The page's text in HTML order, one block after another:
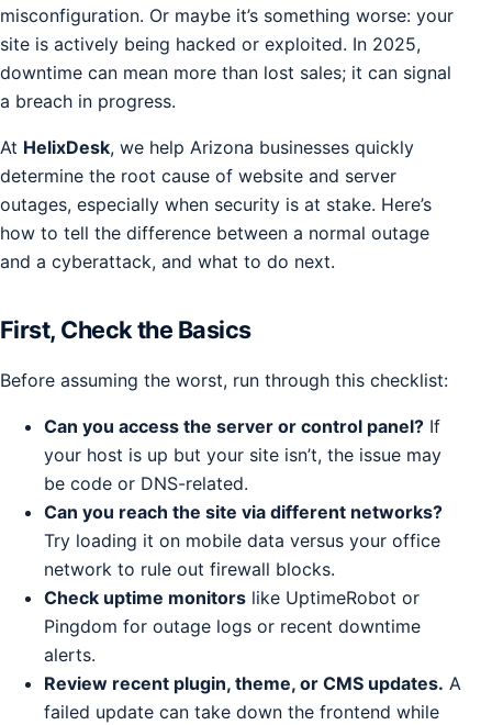
misconfiguration. Or maybe it’s something worse: your
site is actively being hacked or exploited. In 2025,
downtime can mean more than lost sales; it can signal
a breach in progress.
At HelixDesk, we help Arizona businesses quickly
determine the root cause of website and server
outages, especially when security is at stake. Here’s
how to tell the difference between a normal outage
and a cyberattack, and what to do next.
First, Check the Basics
Before assuming the worst, run through this checklist:
Can you access the server or control panel? If
your host is up but your site isn’t, the issue may
be code or DNS-related.
Can you reach the site via different networks?
Try loading it on mobile data versus your office
network to rule out firewall blocks.
Check uptime monitors like UptimeRobot or
Pingdom for outage logs or recent downtime
alerts.
Review recent plugin, theme, or CMS updates. A
failed update can take down the frontend while